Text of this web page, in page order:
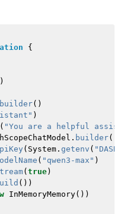
{
)
builder()
)
( "You are a helpful
. builder()
( System . getenv (
( "qwen3-max" )
( true )
())
InMemoryMemory())